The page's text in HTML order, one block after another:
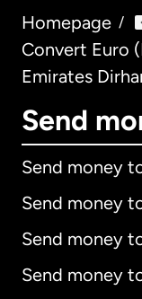
Homepage /
Convert Euro
Emirates
Send
Send money
Send money
Send money
Send money